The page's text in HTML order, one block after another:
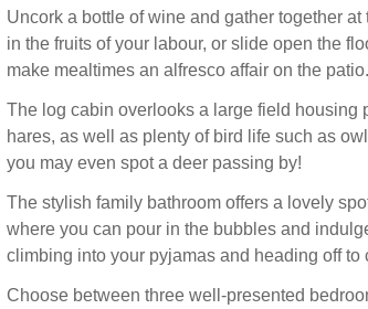
Uncork a bottle of wine and gather together
in the fruits of your labour, or slide open the
make mealtimes an alfresco affair on the patio.
The log cabin overlooks a large field housing
hares, as well as plenty of bird life such as
you may even spot a deer passing by!
The stylish family bathroom offers a lovely
where you can pour in the bubbles and
climbing into your pyjamas and heading off to
Choose between three well-presented